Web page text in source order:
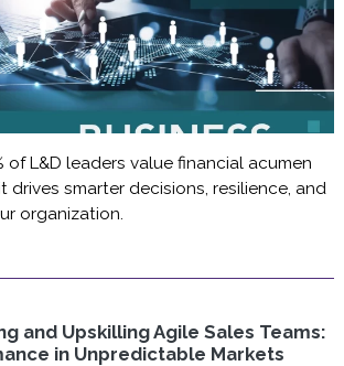
of L&D leaders value financial acumen
drives smarter decisions, resilience, and
organization.
and Upskilling Agile Sales Teams:
in Unpredictable Markets